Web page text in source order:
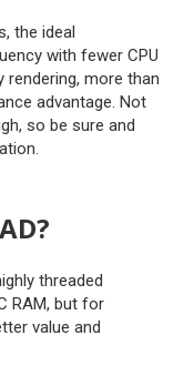
the ideal
with fewer CPU
rendering, more than
advantage. Not
so be sure and
threaded
RAM, but for
value and